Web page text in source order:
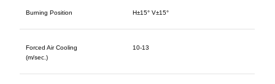
Burning Position H±15° V±15°
Forced Air Cooling
(m/sec.)
10-13